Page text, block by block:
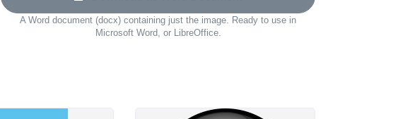
A Word document (docx) containing just the image. Ready to use in
Microsoft Word, or LibreOffice.